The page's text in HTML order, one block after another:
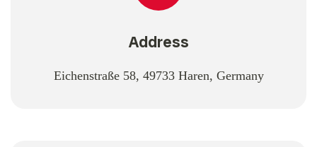
Address
Eichenstraße 58, 49733 Haren, Germany